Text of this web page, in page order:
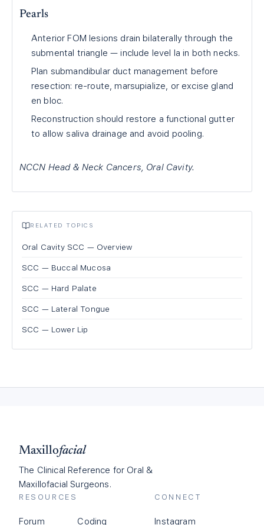
Pearls
Anterior FOM lesions drain bilaterally through the
submental triangle — include level Ia in both necks.
Plan submandibular duct management before
resection: re-route, marsupialize, or excise gland
en bloc.
Reconstruction should restore a functional gutter
to allow saliva drainage and avoid pooling.
NCCN Head & Neck Cancers, Oral Cavity.
RELATED TOPICS
Oral Cavity SCC — Overview
SCC — Buccal Mucosa
SCC — Hard Palate
SCC — Lateral Tongue
SCC — Lower Lip
Maxillofacial
The Clinical Reference for Oral &
Maxillofacial Surgeons.
RESOURCES
Forum Coding
CONNECT
Instagram